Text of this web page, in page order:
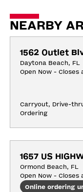
NEARBY
1562 Outlet
Daytona Beach, FL
Open Now - Closes
Carryout, Drive-
Ordering
1657 US
Ormond Beach, FL
Open Now - Closes
Online ordering